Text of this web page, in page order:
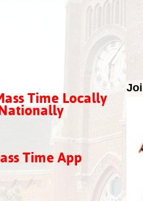
Time Locally
Time App